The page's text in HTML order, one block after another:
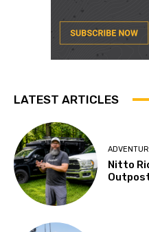
LATEST ARTICLES
Nitto